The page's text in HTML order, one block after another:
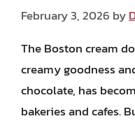
February 3, 2026 by
The Boston cream
creamy goodness
chocolate, has
bakeries and cafes.